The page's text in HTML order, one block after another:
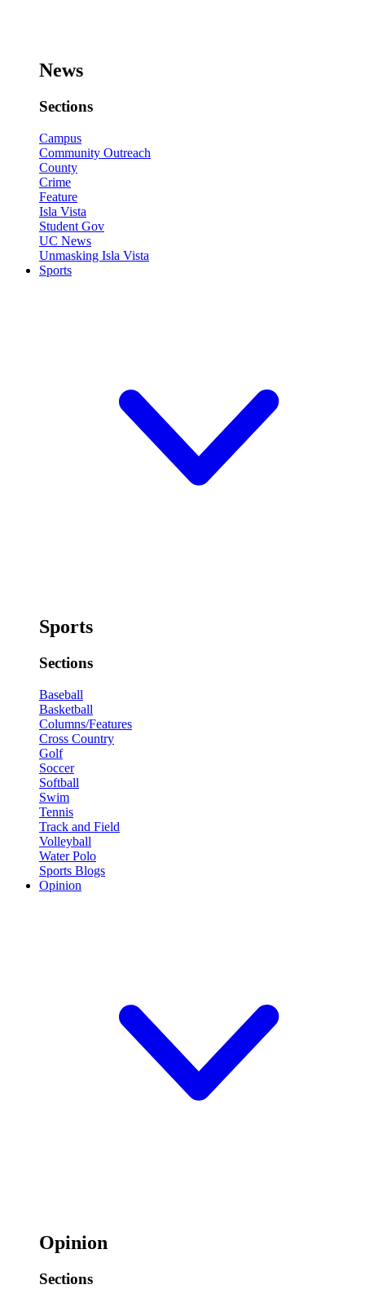
News
Sections
Campus
Community Outreach
County
Crime
Feature
Isla Vista
Student Gov
UC News
Unmasking Isla Vista
Sports
Sports
Sections
Baseball
Basketball
Columns/Features
Cross Country
Golf
Soccer
Softball
Swim
Tennis
Track and Field
Volleyball
Water Polo
Sports Blogs
Opinion
Opinion
Sections